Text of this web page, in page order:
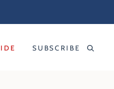
SUBSCRIBE